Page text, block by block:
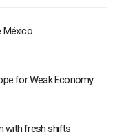
México
for Weak Economy
with fresh shifts